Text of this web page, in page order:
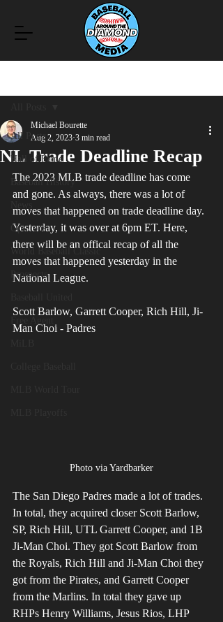
All Posts
Hall of Fame
Baseball History
Opinions
World Baseball Classic
Prospects
NL Trade Deadline Recap
Michael Bourette
Aug 2, 2023 3 min read
The 2023 MLB trade deadline has come
and gone. As always, there was a lot of
moves that happened on trade deadline day.
Yesterday, it was over at 6pm ET. Here,
there will be an offical recap of all the
moves that happened yesterday in the
National League.
Scott Barlow, Garrett Cooper, Rich Hill, Ji-
Man Choi - Padres
Photo via Yardbarker
The San Diego Padres made a lot of trades.
In total, they acquired closer Scott Barlow,
SP, Rich Hill, UTL Garrett Cooper, and 1B
Ji-Man Choi. They got Scott Barlow from
the Royals, Rich Hill and Ji-Man Choi they
got from the Pirates, and Garrett Cooper
from the Marlins. In total they gave up
RHPs Henry Williams, Jesus Rios, LHP